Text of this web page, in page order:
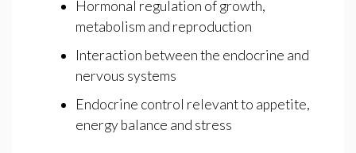
Hormonal regulation of growth,
metabolism and reproduction
Interaction between the endocrine and
nervous systems
Endocrine control relevant to appetite,
energy balance and stress